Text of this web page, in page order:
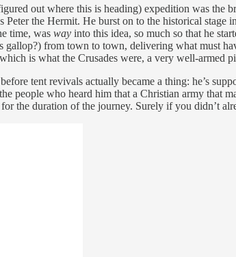
out where this is heading) expedition was
the Hermit. He burst on to the historical stage
time, was way into this idea, so much so that he
from town to town, delivering what must
is what the Crusades were, a very well-armed
tent revivals actually became a thing: he’s
people who heard him that a Christian army that
the duration of the journey. Surely if you didn’t